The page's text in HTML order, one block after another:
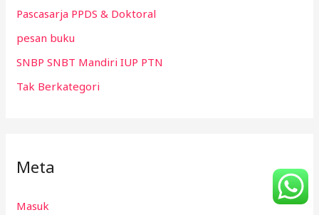
Pascasarja PPDS & Doktoral
pesan buku
SNBP SNBT Mandiri IUP PTN
Tak Berkategori
Meta
Masuk